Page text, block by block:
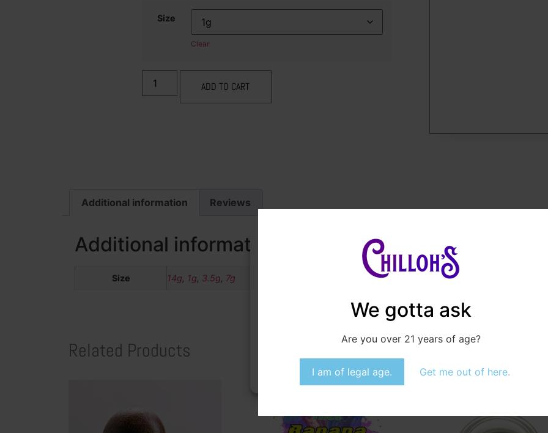
Manage Consent
data such as browsing behavior or unique IDs on this site. Not consenting or
withdrawing consent, may adversely affect certain features and functions.
Opt-out preferences Privacy Statement
We gotta ask
Are you over 21 years of age?
I am of legal age. Get me out of here.
Size
Clear
ADD TO CART
Additional information Reviews
Additional information
Size 14g 1g 3.5g 7g
Related Products